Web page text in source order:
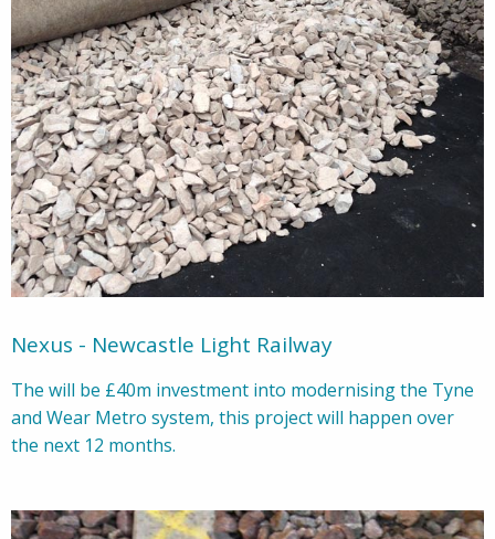
Nexus - Newcastle Light Railway
The will be £40m investment into modernising the Tyne
and Wear Metro system, this project will happen over
the next 12 months.